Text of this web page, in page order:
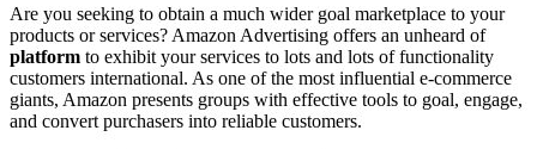
Are you seeking to obtain a much wider goal marketplace to your
products or services? Amazon Advertising offers an unheard of
platform to exhibit your services to lots and lots of functionality
customers international. As one of the most influential e-commerce
giants, Amazon presents groups with effective tools to goal, engage,
and convert purchasers into reliable customers.